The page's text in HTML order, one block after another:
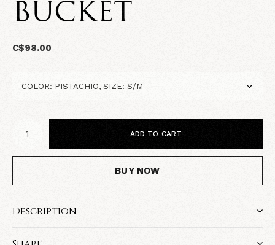
BUCKET
C$98.00
ADD TO CART
BUY NOW
Description